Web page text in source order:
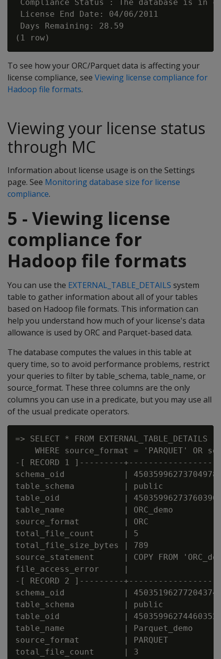
Compliance Status : The database is in
License End Date: 04/06/2011
Days Remaining: 28.59
To see how your ORC/Parquet data is affecting your
license compliance, see Viewing license compliance for
Hadoop file formats.
Viewing your license status
through MC
Information about license usage is on the Settings
page. See Monitoring database size for license
compliance.
5 - Viewing license
compliance for
Hadoop file formats
You can use the EXTERNAL_TABLE_DETAILS system
table to gather information about all of your tables
based on Hadoop file formats. This information can
help you understand how much of your license's data
allowance is used by ORC and Parquet-based data.
The database computes the values in this table at
query time, so to avoid performance problems, restrict
your queries to filter by table_schema, table_name, or
source_format. These three columns are the only
columns you can use in a predicate, but you may use all
of the usual predicate operators.
=> SELECT * FROM EXTERNAL_TABLE_DETAILS
WHERE source_format = 'PARQUET' OR
-[ RECORD 1 ]---------
schema_oid            | 45035996273704978
table_schema          | public
table_oid             | 45035996273760390
table_name            | ORC_demo
source_format         | ORC
total_file_count      | 5
total_file_size_bytes | 789
source_statement      | COPY FROM
file_access_error     |
-[ RECORD 2 ]---------
schema_oid            | 45035196277204374
table_schema          | public
table_oid             | 45035996274460352
table_name            | Parquet_demo
source_format         | PARQUET
total_file_count      | 3